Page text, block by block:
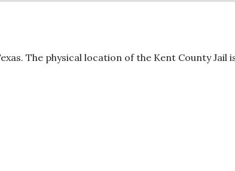
The physical location of the Kent County Jail